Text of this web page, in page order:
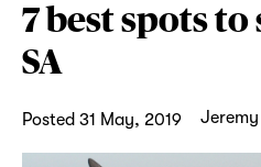
7 best spots to
SA
Posted 31 May, 2019